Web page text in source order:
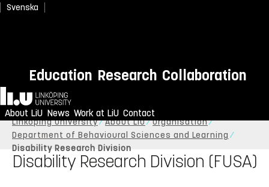
Svenska
Education Research Collaboration
Home
About LiU News Work at LiU Contact
Linköping University About LiU
Organisation
Department of Behavioural Sciences and Learning
Disability Research Division
Disability Research Division (FUSA)